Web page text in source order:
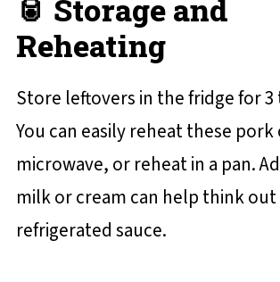
🥫 Storage and
Reheating
Store leftovers in the fridge for 3
You can easily reheat these
microwave, or reheat in a pan.
milk or cream can help think
refrigerated sauce.